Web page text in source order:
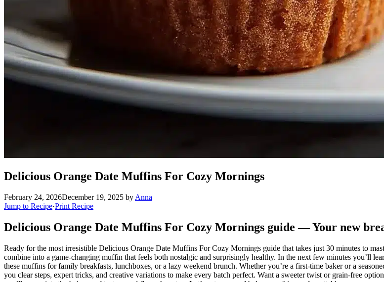
Delicious Orange Date Muffins For Cozy Mornings
February 24, 2026December 19, 2025 by Anna
Jump to Recipe·Print Recipe
Delicious Orange Date Muffins For Cozy Mornings guide — Your new
Ready for the most irresistible Delicious Orange Date Muffins For Cozy Mornings guide that takes just 30 minutes to
combine into a game-changing muffin that feels both nostalgic and surprisingly healthy. In the next few minutes you’ll
these muffins for family breakfasts, lunchboxes, or a lazy weekend brunch. Whether you’re a first-time baker or a
you clear steps, expert tricks, and creative variations to make every batch perfect. Want a sweeter twist or grain-free